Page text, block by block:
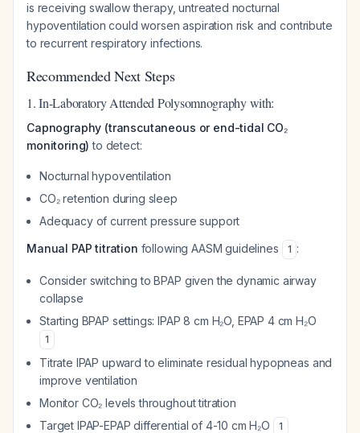
is receiving swallow therapy, untreated nocturnal
hypoventilation could worsen aspiration risk and contribute
to recurrent respiratory infections.
Recommended Next Steps
1. In-Laboratory Attended Polysomnography with:
Capnography (transcutaneous or end-tidal CO₂
monitoring) to detect:
Nocturnal hypoventilation
CO₂ retention during sleep
Adequacy of current pressure support
Manual PAP titration following AASM guidelines 1 :
Consider switching to BPAP given the dynamic airway
collapse
Starting BPAP settings: IPAP 8 cm H₂O, EPAP 4 cm H₂O
1
Titrate IPAP upward to eliminate residual hypopneas and
improve ventilation
Monitor CO₂ levels throughout titration
Target IPAP-EPAP differential of 4-10 cm H₂O
1